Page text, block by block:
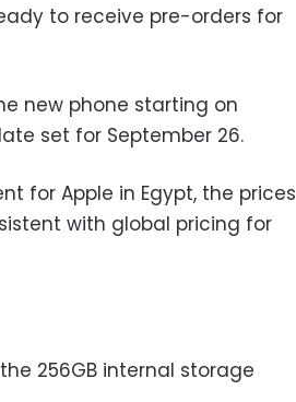
to receive pre-orders for
new phone starting on
set for September 26.
for Apple in Egypt, the prices
with global pricing for
256GB internal storage